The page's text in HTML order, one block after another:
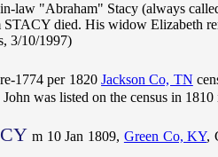
law "Abraham" Stacy (always
died. His widow Elizabeth
3/10/1997)
1774 per 1820Jackson Co, TN
John was listed on the census in 1810
m 10 Jan 1809, Green Co, KY,